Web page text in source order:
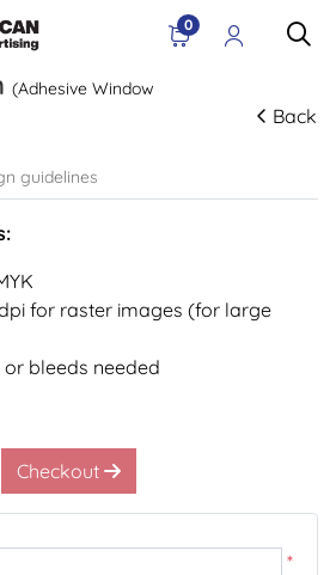
0
(Adhesive Window
Back
guidelines
for raster images (for large
bleeds needed
Checkout
*